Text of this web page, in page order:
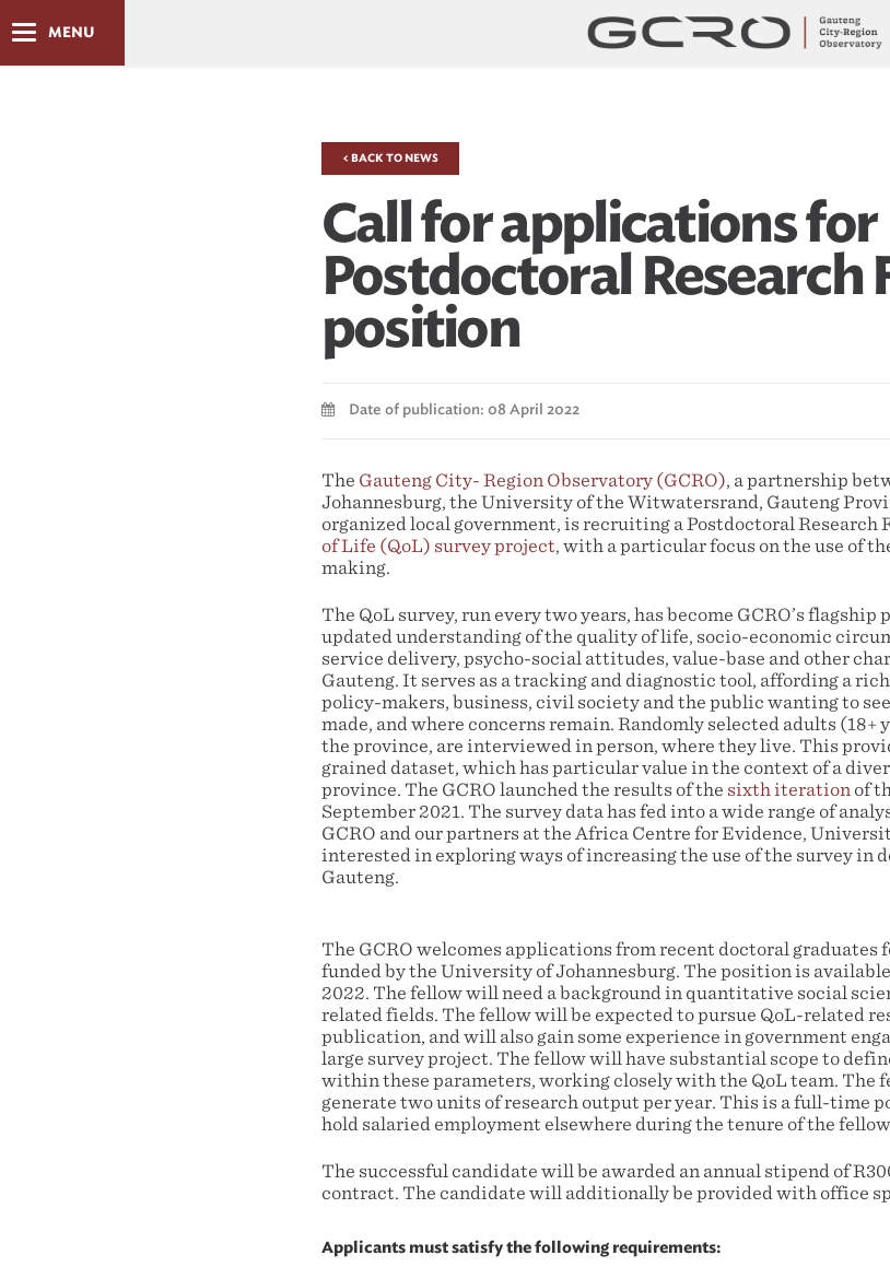
MENU
< BACK TO NEWS
Call for applications for
Postdoctoral Research
position
Date of publication: 08 April 2022
The Gauteng City- Region Observatory (GCRO), a partnership
Johannesburg, the University of the Witwatersrand, Gauteng
organized local government, is recruiting a Postdoctoral Research
of Life (QoL) survey project, with a particular focus on the use of
making.
The QoL survey, run every two years, has become GCRO’s
updated understanding of the quality of life, socio-economic
service delivery, psycho-social attitudes, value-base and other
Gauteng. It serves as a tracking and diagnostic tool, affording a
policy-makers, business, civil society and the public wanting to
made, and where concerns remain. Randomly selected adults (18+
the province, are interviewed in person, where they live. This
grained dataset, which has particular value in the context of a
province. The GCRO launched the results of the sixth iterationof
September 2021. The survey data has fed into a wide range of
GCRO and our partners at the Africa Centre for Evidence,
interested in exploring ways of increasing the use of the survey
Gauteng.
The GCRO welcomes applications from recent doctoral
funded by the University of Johannesburg. The position is
2022. The fellow will need a background in quantitative social
related fields. The fellow will be expected to pursue QoL-related
publication, and will also gain some experience in government
large survey project. The fellow will have substantial scope to
within these parameters, working closely with the QoL team. The
generate two units of research output per year. This is a full-time
hold salaried employment elsewhere during the tenure of the
The successful candidate will be awarded an annual stipend of
contract. The candidate will additionally be provided with office
Applicants must satisfy the following requirements: